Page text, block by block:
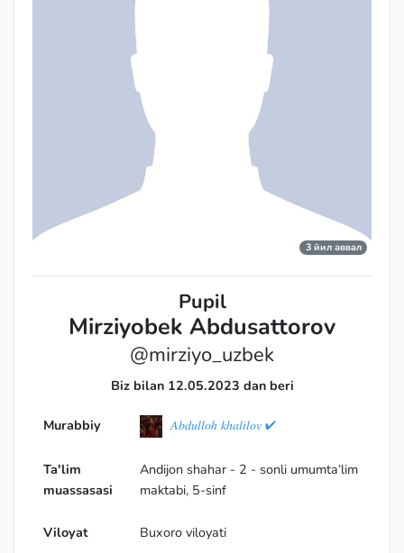
3 йил аввал
Pupil
Mirziyobek Abdusattorov
@mirziyo_uzbek
Biz bilan 12.05.2023 dan beri
Murabbiy 𝐴𝑏𝑑𝑢𝑙𝑙𝑜ℎ 𝑘ℎ𝑎𝑙𝑖𝑙𝑜𝑣 ✔
Ta'lim
muassasasi
Andijon shahar - 2 - sonli umumta‘lim
maktabi, 5-sinf
Viloyat Buxoro viloyati